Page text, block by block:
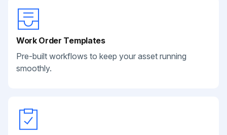
Work Order Templates
Pre-built workflows to keep your asset running
smoothly.